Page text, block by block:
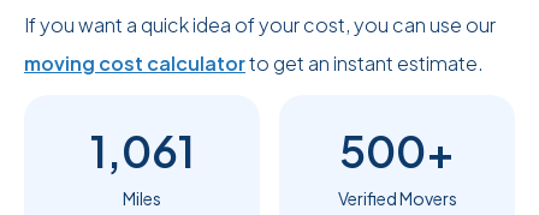
If you want a quick idea of your cost, you can use our
moving cost calculatorto get an instant estimate.
1,061
Miles
500+
Verified Movers